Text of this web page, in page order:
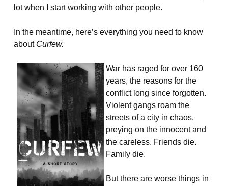
lot when I start working with other people.
In the meantime, here’s everything you need to know
about Curfew.
War has raged for over 160
years, the reasons for the
conflict long since forgotten.
Violent gangs roam the
streets of a city in chaos,
preying on the innocent and
the careless. Friends die.
Family die.
But there are worse things in